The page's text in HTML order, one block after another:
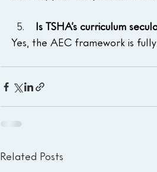
Is TSHA’s curriculum
Yes, the AEC framework is
Related Posts